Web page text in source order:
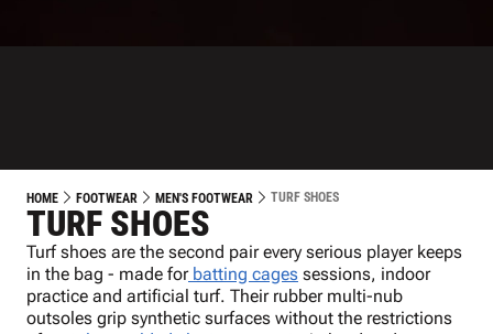
HOME FOOTWEAR MEN'S FOOTWEAR TURF SHOES
TURF SHOES
Turf shoes are the second pair every serious player keeps
in the bag - made for batting cages sessions, indoor
practice and artificial turf. Their rubber multi-nub
outsoles grip synthetic surfaces without the restrictions